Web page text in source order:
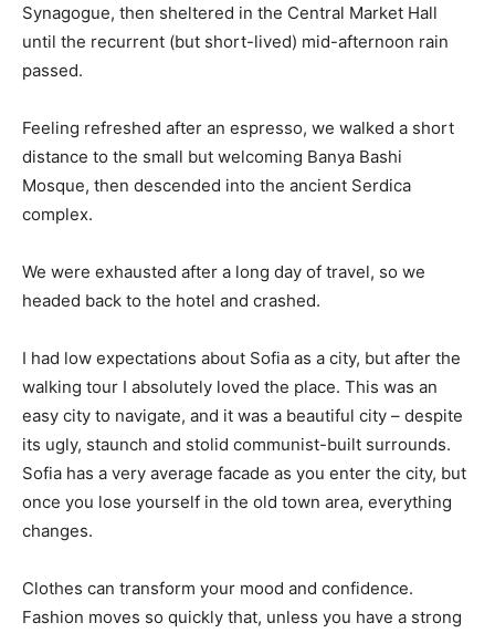
Synagogue, then sheltered in the Central Market Hall
until the recurrent (but short-lived) mid-afternoon rain
passed.
Feeling refreshed after an espresso, we walked a short
distance to the small but welcoming Banya Bashi
Mosque, then descended into the ancient Serdica
complex.
We were exhausted after a long day of travel, so we
headed back to the hotel and crashed.
I had low expectations about Sofia as a city, but after the
walking tour I absolutely loved the place. This was an
easy city to navigate, and it was a beautiful city – despite
its ugly, staunch and stolid communist-built surrounds.
Sofia has a very average facade as you enter the city, but
once you lose yourself in the old town area, everything
changes.
Clothes can transform your mood and confidence.
Fashion moves so quickly that, unless you have a strong